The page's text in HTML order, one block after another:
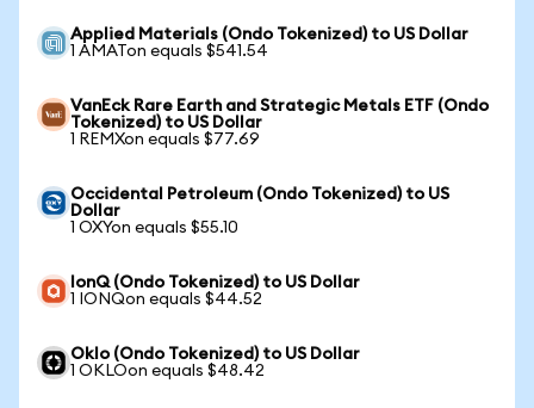
Applied Materials (Ondo Tokenized) to US Dollar
1 AMATon equals $541.54
VanEck Rare Earth and Strategic Metals ETF (Ondo
Tokenized) to US Dollar
1 REMXon equals $77.69
Occidental Petroleum (Ondo Tokenized) to US
Dollar
1 OXYon equals $55.10
IonQ (Ondo Tokenized) to US Dollar
1 IONQon equals $44.52
Oklo (Ondo Tokenized) to US Dollar
1 OKLOon equals $48.42